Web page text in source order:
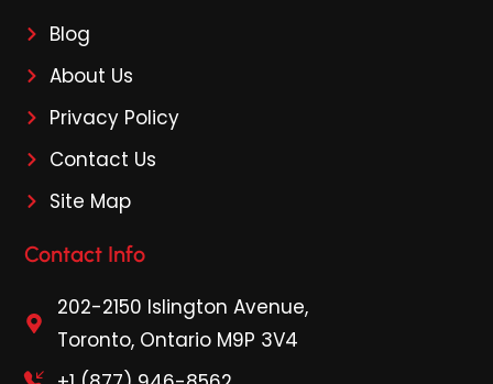
Blog
About Us
Privacy Policy
Contact Us
Site Map
Contact Info
202-2150 Islington Avenue,
Toronto, Ontario M9P 3V4